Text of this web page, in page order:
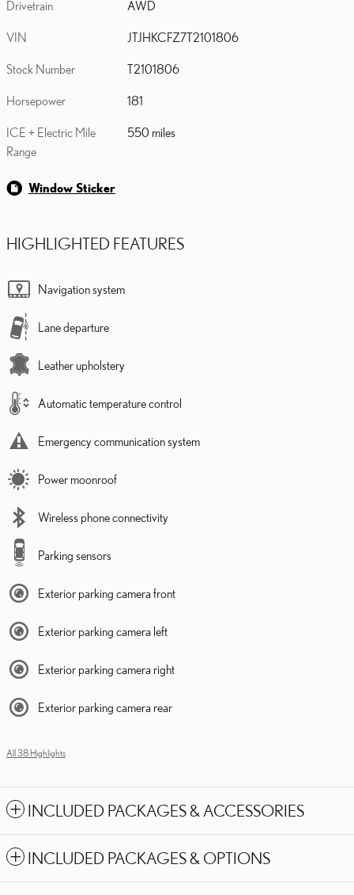
Drivetrain AWD
VIN JTJHKCFZ7T2101806
Stock Number T2101806
Horsepower 181
ICE + Electric Mile
Range
550 miles
Window Sticker
HIGHLIGHTED FEATURES
Navigation system
Lane departure
Leather upholstery
Automatic temperature control
Emergency communication system
Power moonroof
Wireless phone connectivity
Parking sensors
Exterior parking camera front
Exterior parking camera left
Exterior parking camera right
Exterior parking camera rear
All 38 Highlights
INCLUDED PACKAGES & ACCESSORIES
INCLUDED PACKAGES & OPTIONS